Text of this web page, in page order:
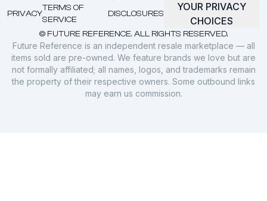
© FUTURE REFERENCE. ALL RIGHTS RESERVED.
PRIVACY
TERMS OF
SERVICE
DISCLOSURES
YOUR PRIVACY
CHOICES
Future Reference is an independent resale marketplace — all
items sold are pre-owned. We feature brands we love but are
not formally affiliated; all names, logos, and trademarks remain
the property of their respective owners. Some outbound links
may earn us commission.